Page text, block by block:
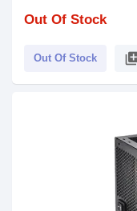
Out Of Stock
Out Of Stock